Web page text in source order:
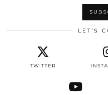
LET’S
TWITTER